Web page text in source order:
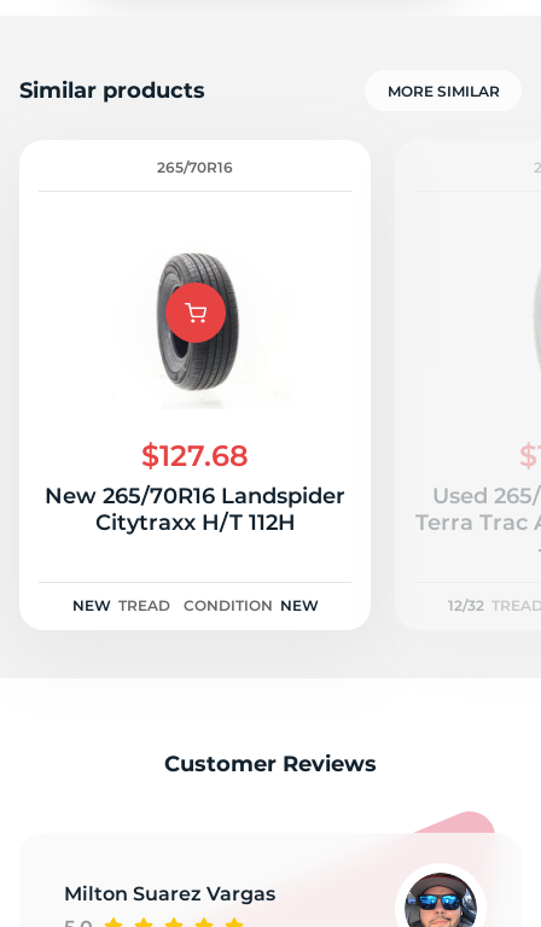
Similar products MORE SIMILAR
265/70R16
$127.68
New 265/70R16 Landspider
Citytraxx H/T 112H
NEW TREAD CONDITION NEW
Used
Terra Trac
12/32
Customer Reviews
Milton Suarez Vargas